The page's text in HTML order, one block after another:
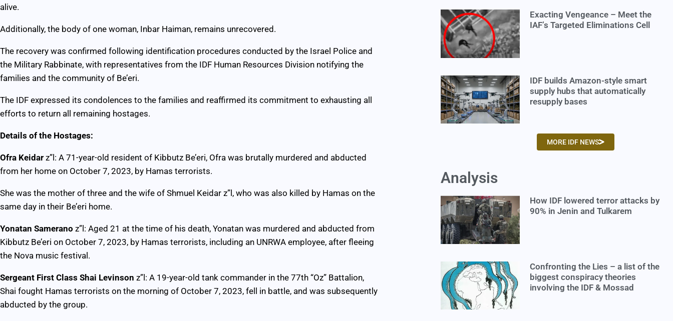
alive.
Additionally, the body of one woman, Inbar Haiman, remains unrecovered.
The recovery was confirmed following identification procedures conducted by the Israel Police and
the Military Rabbinate, with representatives from the IDF Human Resources Division notifying the
families and the community of Be’eri.
The IDF expressed its condolences to the families and reaffirmed its commitment to exhausting all
efforts to return all remaining hostages.
Details of the Hostages:
Ofra Keidar z”l: A 71-year-old resident of Kibbutz Be’eri, Ofra was brutally murdered and abducted
from her home on October 7, 2023, by Hamas terrorists.
She was the mother of three and the wife of Shmuel Keidar z”l, who was also killed by Hamas on the
same day in their Be’eri home.
Yonatan Samerano z”l: Aged 21 at the time of his death, Yonatan was murdered and abducted from
Kibbutz Be’eri on October 7, 2023, by Hamas terrorists, including an UNRWA employee, after fleeing
the Nova music festival.
Sergeant First Class Shai Levinson z”l: A 19-year-old tank commander in the 77th “Oz” Battalion,
Shai fought Hamas terrorists on the morning of October 7, 2023, fell in battle, and was subsequently
abducted by the group.
Exacting Vengeance – Meet the
IAF’s Targeted Eliminations Cell
IDF builds Amazon-style smart
supply hubs that automatically
resupply bases
MORE IDF NEWS
Analysis
How IDF lowered terror attacks by
90% in Jenin and Tulkarem
Confronting the Lies – a list of the
biggest conspiracy theories
involving the IDF & Mossad